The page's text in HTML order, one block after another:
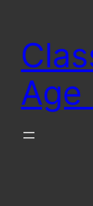
content
Age